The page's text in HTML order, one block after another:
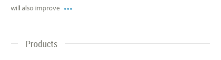
will also improve 
Products